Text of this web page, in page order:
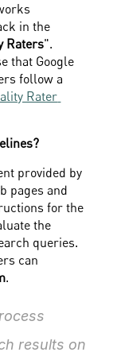
in the
Raters".
that Google
follow a
Rater
provided by
pages and
for the
the
queries.
can
.
results on